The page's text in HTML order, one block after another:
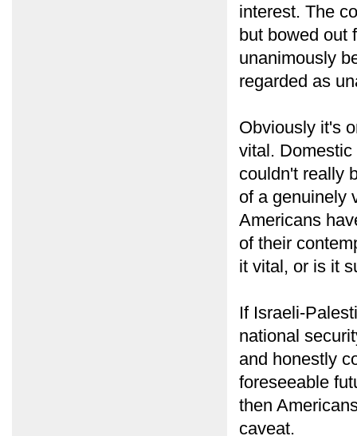
interest. The
but bowed out
unanimously
regarded as
Obviously it's
vital.
couldn't really
of a genuinely
Americans
of their
it vital, or is it
If Israeli-
national
and honestly
foreseeable
then
caveat.